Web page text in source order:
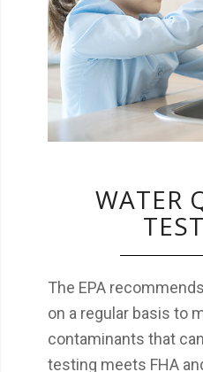
a regular basis to
that can make you
FHA and VA
WATER
The EPA
on a regular basis to
contaminants that
testing meets FHA